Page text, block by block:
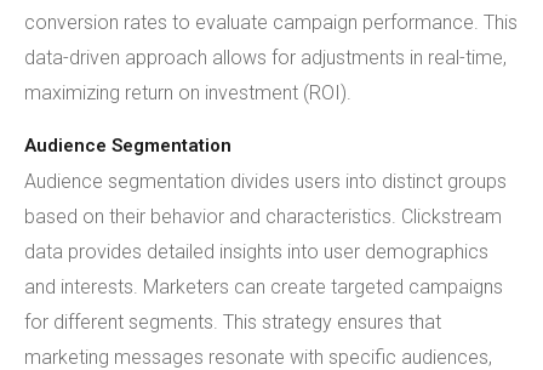
conversion rates to evaluate campaign performance. This
data-driven approach allows for adjustments in real-time,
maximizing return on investment (ROI).
Audience Segmentation
Audience segmentation divides users into distinct groups
based on their behavior and characteristics. Clickstream
data provides detailed insights into user demographics
and interests. Marketers can create targeted campaigns
for different segments. This strategy ensures that
marketing messages resonate with specific audiences,